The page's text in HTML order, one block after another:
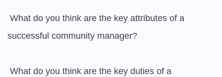
successful community manager?